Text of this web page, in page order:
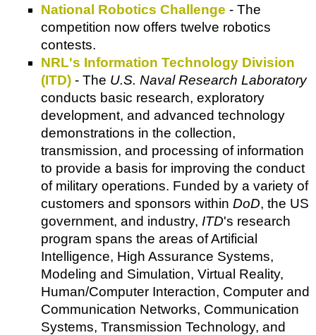
National Robotics Challenge - The
competition now offers twelve robotics
contests.
NRL's Information Technology Division
(ITD) - The U.S. Naval Research Laboratory
conducts basic research, exploratory
development, and advanced technology
demonstrations in the collection,
transmission, and processing of information
to provide a basis for improving the conduct
of military operations. Funded by a variety of
customers and sponsors within DoD, the US
government, and industry, ITD's research
program spans the areas of Artificial
Intelligence, High Assurance Systems,
Modeling and Simulation, Virtual Reality,
Human/Computer Interaction, Computer and
Communication Networks, Communication
Systems, Transmission Technology, and